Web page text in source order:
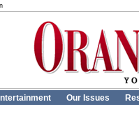
Our Issues